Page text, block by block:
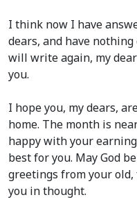
I think now I have
dears, and have
will write again, my
you.
I hope you, my dears,
home. The month is
happy with your
best for you. May God
greetings from your
you in thought.